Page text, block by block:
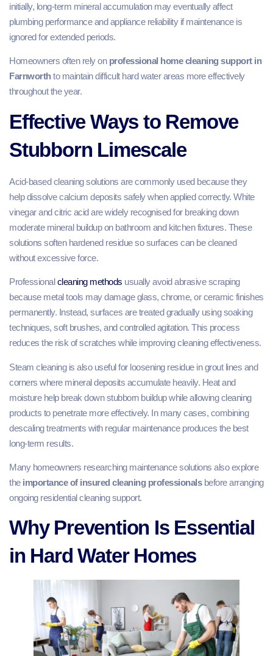
initially, long-term mineral accumulation may eventually affect
plumbing performance and appliance reliability if maintenance is
ignored for extended periods.
Homeowners often rely on professional home cleaning support in
Farnworthto maintain difficult hard water areas more effectively
throughout the year.
Effective Ways to Remove
Stubborn Limescale
Acid-based cleaning solutions are commonly used because they
help dissolve calcium deposits safely when applied correctly. White
vinegar and citric acid are widely recognised for breaking down
moderate mineral buildup on bathroom and kitchen fixtures. These
solutions soften hardened residue so surfaces can be cleaned
without excessive force.
Professionalcleaning methods usually avoid abrasive scraping
because metal tools may damage glass, chrome, or ceramic finishes
permanently. Instead, surfaces are treated gradually using soaking
techniques, soft brushes, and controlled agitation. This process
reduces the risk of scratches while improving cleaning effectiveness.
Steam cleaning is also useful for loosening residue in grout lines and
corners where mineral deposits accumulate heavily. Heat and
moisture help break down stubborn buildup while allowing cleaning
products to penetrate more effectively. In many cases, combining
descaling treatments with regular maintenance produces the best
long-term results.
Many homeowners researching maintenance solutions also explore
the importance of insured cleaning professionals before arranging
ongoing residential cleaning support.
Why Prevention Is Essential
in Hard Water Homes